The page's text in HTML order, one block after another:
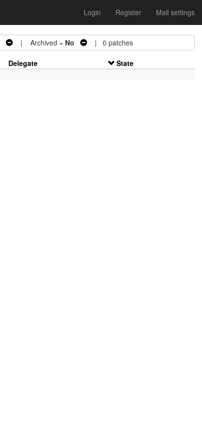
Login Register Mail settings
| Archived = No | 0 patches
Delegate
State